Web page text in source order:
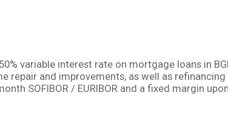
variable interest rate on mortgage loans in
repair and improvements, as well as
SOFIBOR / EURIBOR and a fixed margin